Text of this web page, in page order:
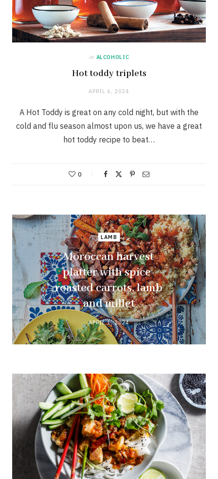
in ALCOHOLIC
Hot toddy triplets
APRIL 6, 2024
A Hot Toddy is great on any cold night, but with the
cold and flu season almost upon us, we have a great
hot toddy recipe to beat…
0
LAMB
Moroccan harvest
platter with spice-
roasted carrots, lamb
and millet
APRIL 1, 2024